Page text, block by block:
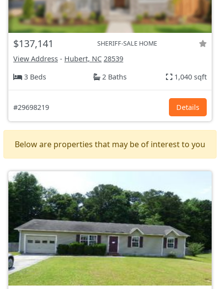
$137,141 SHERIFF-SALE HOME
View Address - Hubert, NC 28539
3 Beds
2 Baths 1,040 sqft
#29698219 Details
Below are properties that may be of interest to you